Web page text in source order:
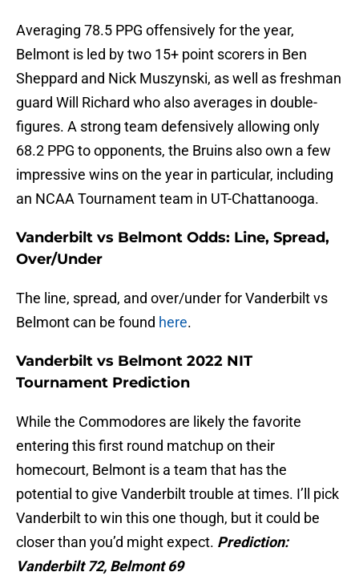
Averaging 78.5 PPG offensively for the year,
Belmont is led by two 15+ point scorers in Ben
Sheppard and Nick Muszynski, as well as freshman
guard Will Richard who also averages in double-
figures. A strong team defensively allowing only
68.2 PPG to opponents, the Bruins also own a few
impressive wins on the year in particular, including
an NCAA Tournament team in UT-Chattanooga.
Vanderbilt vs Belmont Odds: Line, Spread,
Over/Under
The line, spread, and over/under for Vanderbilt vs
Belmont can be found here.
Vanderbilt vs Belmont 2022 NIT
Tournament Prediction
While the Commodores are likely the favorite
entering this first round matchup on their
homecourt, Belmont is a team that has the
potential to give Vanderbilt trouble at times. I’ll pick
Vanderbilt to win this one though, but it could be
closer than you’d might expect. Prediction:
Vanderbilt 72, Belmont 69